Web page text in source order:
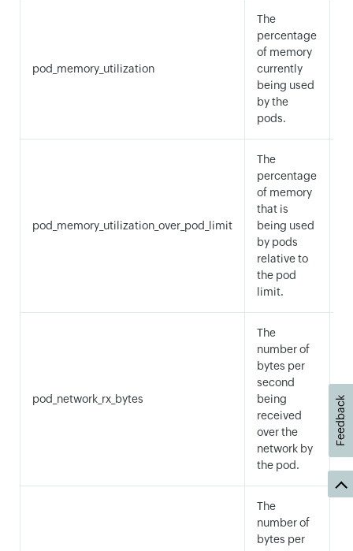
pod_memory_utilization
The
percentage
of memory
currently
being used
by the
pods.
pod_memory_utilization_over_pod_limit
The
percentage
of memory
that is
being used
by pods
relative to
the pod
limit.
pod_network_rx_bytes
The
number of
bytes per
second
being
received
over the
network by
the pod.
The
number of
bytes per
Feedback